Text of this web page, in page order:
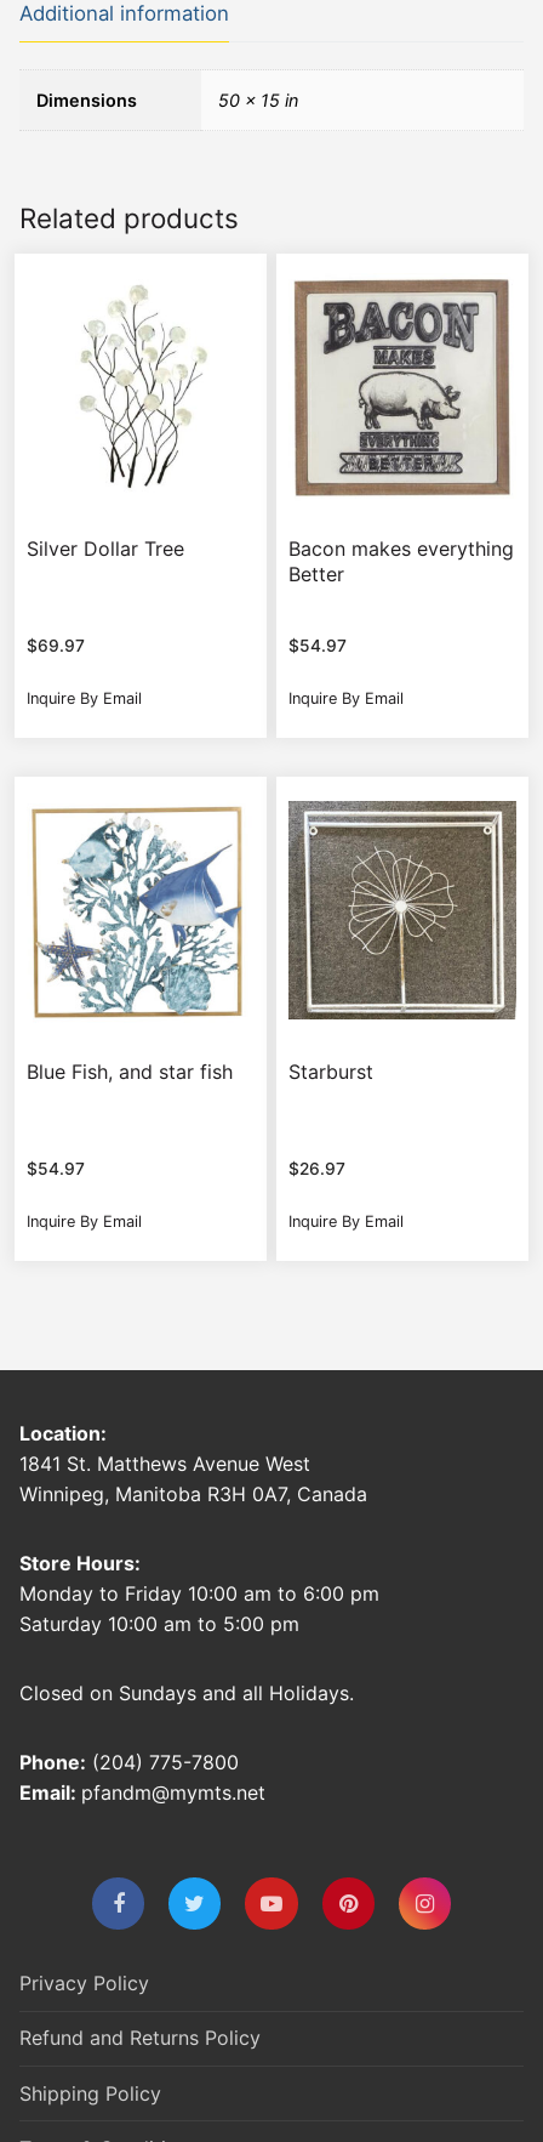
Additional information
Dimensions 50 × 15 in
Related products
Silver Dollar Tree
$69.97
Inquire By Email
Bacon makes everything
Better
$54.97
Inquire By Email
Blue Fish, and star fish
$54.97
Inquire By Email
Starburst
$26.97
Inquire By Email
Location:
1841 St. Matthews Avenue West
Winnipeg, Manitoba R3H 0A7, Canada
Store Hours:
Monday to Friday 10:00 am to 6:00 pm
Saturday 10:00 am to 5:00 pm
Closed on Sundays and all Holidays.
Phone: (204) 775-7800
Email: pfandm@mymts.net
Privacy Policy
Refund and Returns Policy
Shipping Policy